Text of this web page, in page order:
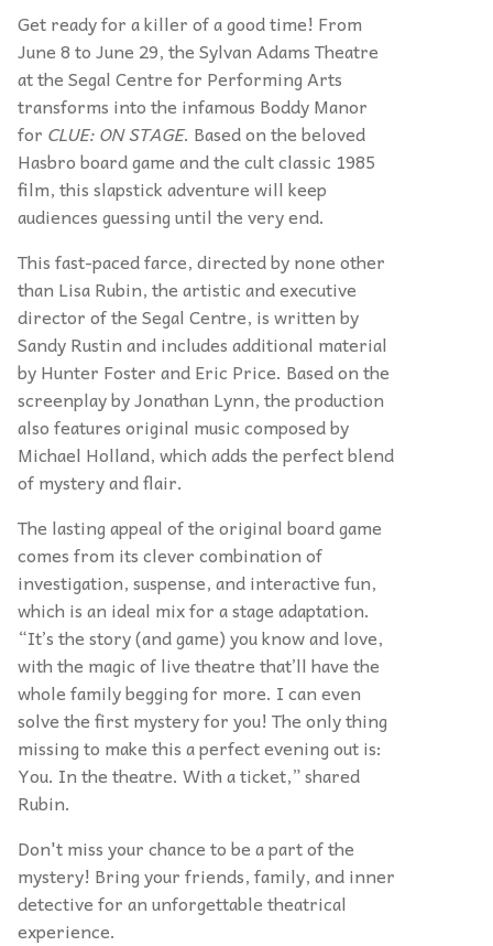
Get ready for a killer of a good time! From
June 8 to June 29, the Sylvan Adams Theatre
at the Segal Centre for Performing Arts
transforms into the infamous Boddy Manor
for CLUE: ON STAGE. Based on the beloved
Hasbro board game and the cult classic 1985
film, this slapstick adventure will keep
audiences guessing until the very end.
This fast-paced farce, directed by none other
than Lisa Rubin, the artistic and executive
director of the Segal Centre, is written by
Sandy Rustin and includes additional material
by Hunter Foster and Eric Price. Based on the
screenplay by Jonathan Lynn, the production
also features original music composed by
Michael Holland, which adds the perfect blend
of mystery and flair.
The lasting appeal of the original board game
comes from its clever combination of
investigation, suspense, and interactive fun,
which is an ideal mix for a stage adaptation.
“It’s the story (and game) you know and love,
with the magic of live theatre that’ll have the
whole family begging for more. I can even
solve the first mystery for you! The only thing
missing to make this a perfect evening out is:
You. In the theatre. With a ticket,” shared
Rubin.
Don't miss your chance to be a part of the
mystery! Bring your friends, family, and inner
detective for an unforgettable theatrical
experience.